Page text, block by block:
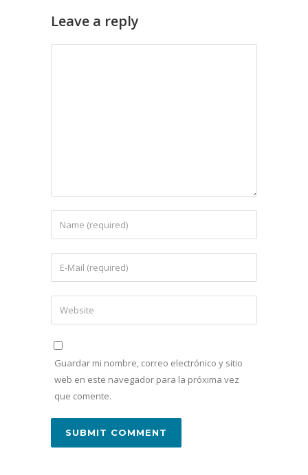
Leave a reply
Guardar mi nombre, correo electrónico y sitio
web en este navegador para la próxima vez
que comente.